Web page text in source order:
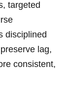
targeted
disciplined
lag,
consistent,